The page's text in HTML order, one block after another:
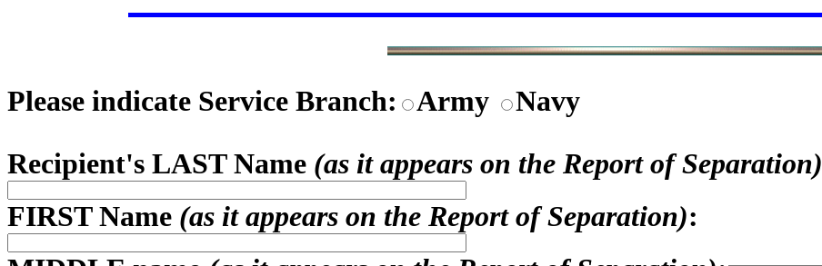
Please indicate Service Branch: Army
Navy
Recipient's LAST Name (as it appears on the Report of Separation)
FIRST Name (as it appears on the Report of Separation):